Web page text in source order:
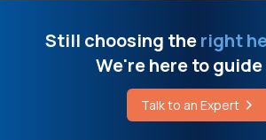
Instant Relief From Kidney
Breast Augmentation
Top Up Health
Still choosing theright
We're here to guide
Talk to an Expert